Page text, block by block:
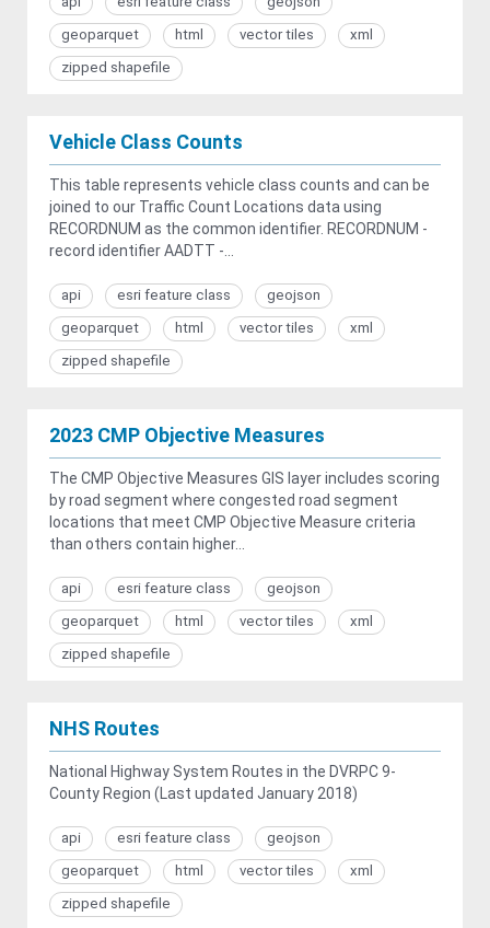
geoparquet
html vector tiles
xml
zipped shapefile
Vehicle Class Counts
This table represents vehicle class counts and can be
joined to our Traffic Count Locations data using
RECORDNUM as the common identifier. RECORDNUM -
record identifier AADTT -...
api esri feature class
geojson
geoparquet
html vector tiles
xml
zipped shapefile
2023 CMP Objective Measures
The CMP Objective Measures GIS layer includes scoring
by road segment where congested road segment
locations that meet CMP Objective Measure criteria
than others contain higher...
api esri feature class
geojson
geoparquet
html vector tiles
xml
zipped shapefile
NHS Routes
National Highway System Routes in the DVRPC 9-
County Region (Last updated January 2018)
api esri feature class
geojson
geoparquet
html vector tiles
xml
zipped shapefile